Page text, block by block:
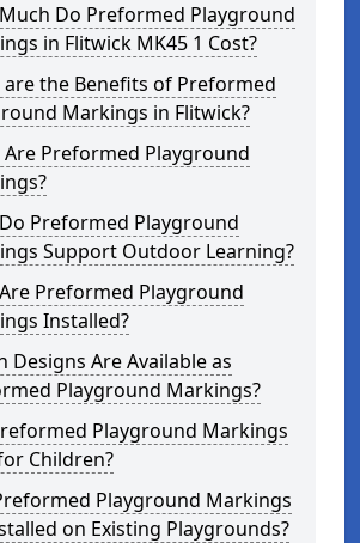
Do Preformed Playground
in Flitwick MK45 1 Cost?
are the Benefits of Preformed
Markings in Flitwick?
Are Preformed Playground
Preformed Playground
Support Outdoor Learning?
Preformed Playground
Installed?
Designs Are Available as
Playground Markings?
Playground Markings
Children?
Playground Markings
on Existing Playgrounds?